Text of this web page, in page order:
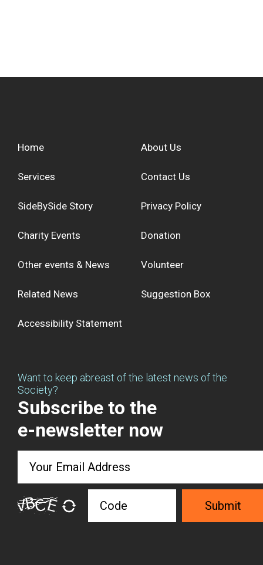
Home
Services
SideBySide Story
Charity Events
Other events & News
Related News
About Us
Contact Us
Privacy Policy
Donation
Volunteer
Suggestion Box
Accessibility Statement
Want to keep abreast of the latest news of the
Society?
Subscribe to the
e-newsletter now
Submit